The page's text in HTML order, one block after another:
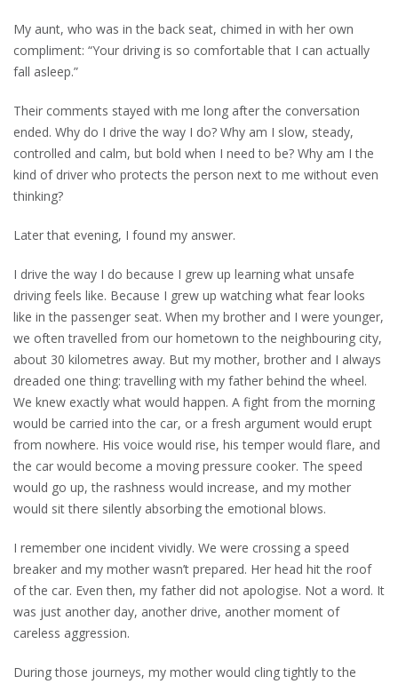
My aunt, who was in the back seat, chimed in with her own
compliment: “Your driving is so comfortable that I can actually
fall asleep.”
Their comments stayed with me long after the conversation
ended. Why do I drive the way I do? Why am I slow, steady,
controlled and calm, but bold when I need to be? Why am I the
kind of driver who protects the person next to me without even
thinking?
Later that evening, I found my answer.
I drive the way I do because I grew up learning what unsafe
driving feels like. Because I grew up watching what fear looks
like in the passenger seat. When my brother and I were younger,
we often travelled from our hometown to the neighbouring city,
about 30 kilometres away. But my mother, brother and I always
dreaded one thing: travelling with my father behind the wheel.
We knew exactly what would happen. A fight from the morning
would be carried into the car, or a fresh argument would erupt
from nowhere. His voice would rise, his temper would flare, and
the car would become a moving pressure cooker. The speed
would go up, the rashness would increase, and my mother
would sit there silently absorbing the emotional blows.
I remember one incident vividly. We were crossing a speed
breaker and my mother wasn’t prepared. Her head hit the roof
of the car. Even then, my father did not apologise. Not a word. It
was just another day, another drive, another moment of
careless aggression.
During those journeys, my mother would cling tightly to the